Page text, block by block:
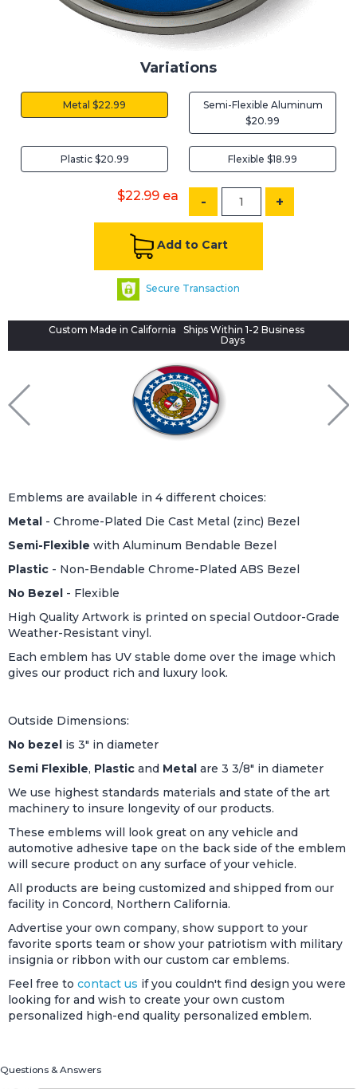
Variations
Metal $22.99
Semi-Flexible Aluminum
$20.99
Plastic $20.99 Flexible $18.99
$22.99 ea - +
Add to Cart
Secure Transaction
Custom Made in California
Ships Within 1-2 Business
Days
Emblems are available in 4 different choices:
Metal - Chrome-Plated Die Cast Metal (zinc) Bezel
Semi-Flexible with Aluminum Bendable Bezel
Plastic - Non-Bendable Chrome-Plated ABS Bezel
No Bezel - Flexible
High Quality Artwork is printed on special Outdoor-Grade
Weather-Resistant vinyl.
Each emblem has UV stable dome over the image which
gives our product rich and luxury look.
Outside Dimensions:
No bezel is 3" in diameter
Semi Flexible, Plastic and Metal are 3 3/8" in diameter
We use highest standards materials and state of the art
machinery to insure longevity of our products.
These emblems will look great on any vehicle and
automotive adhesive tape on the back side of the emblem
will secure product on any surface of your vehicle.
All products are being customized and shipped from our
facility in Concord, Northern California.
Advertise your own company, show support to your
favorite sports team or show your patriotism with military
insignia or ribbon with our custom car emblems.
Feel free to contact us if you couldn't find design you were
looking for and wish to create your own custom
personalized high-end quality personalized emblem.
Questions & Answers